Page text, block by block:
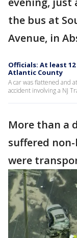
the bus at
Avenue, in
Officials: At least
Atlantic County
A car was flattened and
accident involving a NJ
More than a
suffered
were